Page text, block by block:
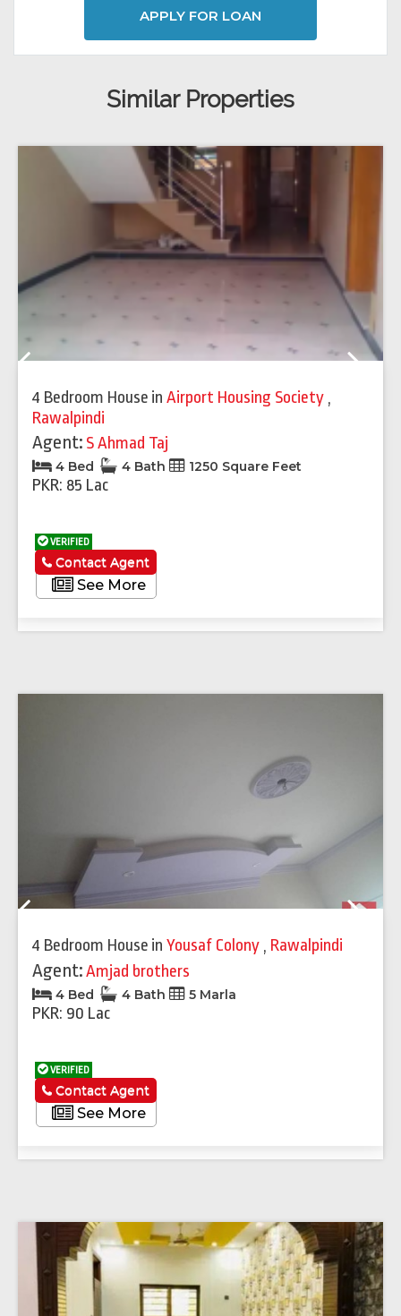
APPLY FOR LOAN
Similar Properties
4 Bedroom House in Airport Housing Society ,
Rawalpindi
Agent: S Ahmad Taj
4 Bed 4 Bath 1250 Square Feet
PKR: 85 Lac
VERIFIED
See More
Contact Agent
4 Bedroom House in Yousaf Colony , Rawalpindi
Agent:Amjad brothers
4 Bed 4 Bath 5 Marla
PKR: 90 Lac
VERIFIED
See More
Contact Agent